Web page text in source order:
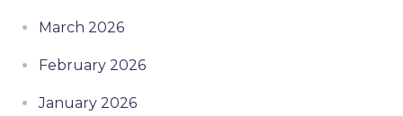
March 2026
February 2026
January 2026